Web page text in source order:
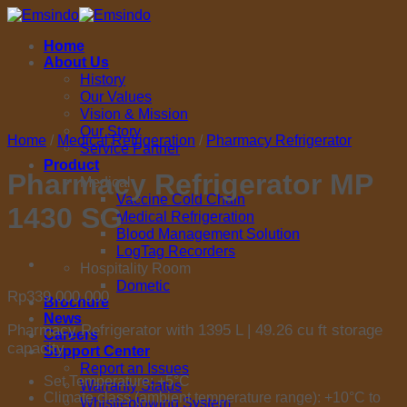
Skip
contentHome
About Us
History
Our Values
Vision & Mission
Our Story
Service Partner
Product
Medical
Vaccine Cold Chain
Medical Refrigeration
Blood Management Solution
LogTag Recorders
Hospitality Room
Dometic
Brochure
News
Careers
Support Center
Report an Issues
Warranty Status
Whistleblowing System
Home / Medical Refrigeration / Pharmacy Refrigerator
Pharmacy Refrigerator MP
1430 SG
Rp339.000.000
Pharmacy Refrigerator with 1395 L | 49.26 cu ft storage
capacity
Set Temperature: +5°C
Climate class (ambient temperature range): +10°C to